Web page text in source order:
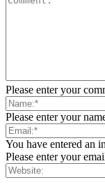
Please enter your
Please enter your
You have entered an
Please enter your